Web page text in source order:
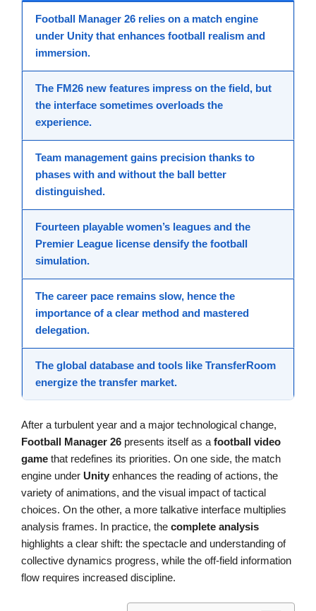
Football Manager 26 relies on a match engine
under Unity that enhances football realism and
immersion.
The FM26 new features impress on the field, but
the interface sometimes overloads the
experience.
Team management gains precision thanks to
phases with and without the ball better
distinguished.
Fourteen playable women’s leagues and the
Premier League license densify the football
simulation.
The career pace remains slow, hence the
importance of a clear method and mastered
delegation.
The global database and tools like TransferRoom
energize the transfer market.
After a turbulent year and a major technological change,
Football Manager 26 presents itself as a football video
game that redefines its priorities. On one side, the match
engine under Unity enhances the reading of actions, the
variety of animations, and the visual impact of tactical
choices. On the other, a more talkative interface multiplies
analysis frames. In practice, the complete analysis
highlights a clear shift: the spectacle and understanding of
collective dynamics progress, while the off-field information
flow requires increased discipline.